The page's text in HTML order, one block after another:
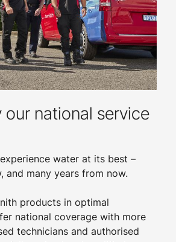
our national service
water at its best –
and many years from now.
products in optimal
national coverage with more
technicians and authorised